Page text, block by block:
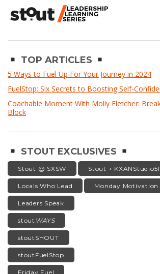
TOP ARTICLES
5 Ways to Fuel Up For Your Journey in 2024
FuelStop: Six Secrets to Boosting Self-
Coachable Moment With Molly Fletcher:
Block
STOUT EXCLUSIVES
Stout @ SXSW Stout +
Locals Who Lead Monday Motivation
Leaders Speak
stout WAYS
stoutSHOUT
stoutFuelStop
Friday Fuel